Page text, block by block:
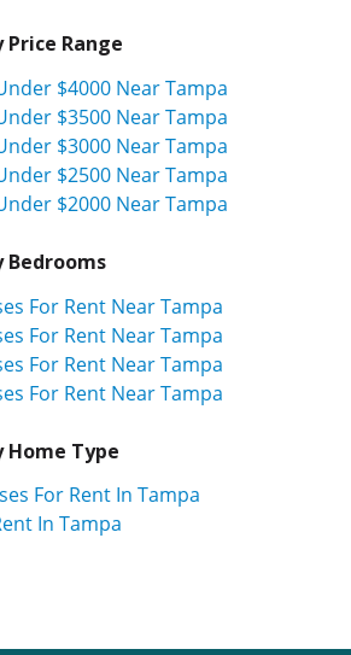
Price Range
$4000 Near Tampa
$3500 Near Tampa
$3000 Near Tampa
$2500 Near Tampa
$2000 Near Tampa
Bedrooms
For Rent Near Tampa
For Rent Near Tampa
For Rent Near Tampa
For Rent Near Tampa
Home Type
For Rent In Tampa
In Tampa